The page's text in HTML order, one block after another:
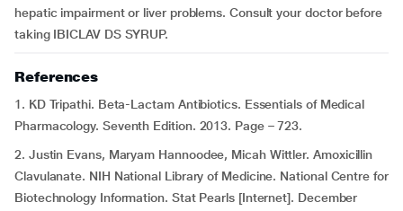
hepatic impairment or liver problems. Consult your doctor before
taking IBICLAV DS SYRUP.
References
1. KD Tripathi. Beta-Lactam Antibiotics. Essentials of Medical
Pharmacology. Seventh Edition. 2013. Page – 723.
2. Justin Evans, Maryam Hannoodee, Micah Wittler. Amoxicillin
Clavulanate. NIH National Library of Medicine. National Centre for
Biotechnology Information. Stat Pearls [Internet]. December